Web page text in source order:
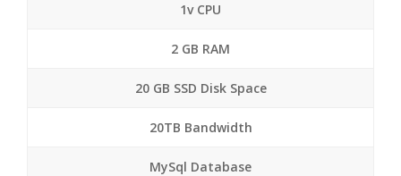
1v CPU
2 GB RAM
20 GB SSD Disk Space
20TB Bandwidth
MySql Database